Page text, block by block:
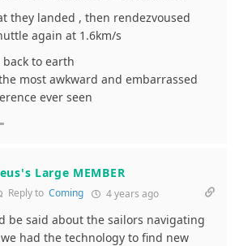
they landed , then rendezvoused
again at 1.6km/s
to earth
most awkward and embarrassed
ever seen
Large MEMBER
Reply to Coming 4 years ago
be said about the sailors navigating
had the technology to find new